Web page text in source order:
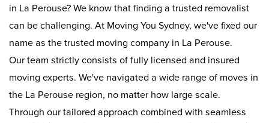
in La Perouse? We know that finding a trusted removalist
can be challenging. At Moving You Sydney, we've fixed our
name as the trusted moving company in La Perouse.
Our team strictly consists of fully licensed and insured
moving experts. We've navigated a wide range of moves in
the La Perouse region, no matter how large scale.
Through our tailored approach combined with seamless